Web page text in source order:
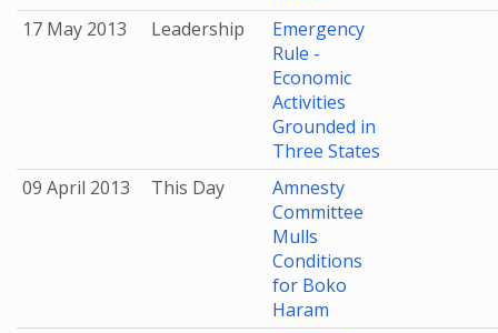
17 May 2013
Leadership
Emergency
Rule -
Economic
Activities
Grounded in
Three States
09 April 2013
This Day
Amnesty
Committee
Mulls
Conditions
for Boko
Haram